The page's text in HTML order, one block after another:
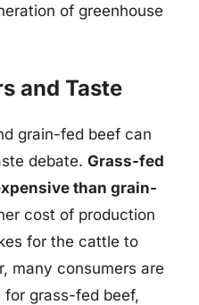
of greenhouse
and Taste
grain-fed beef can
debate. Grass-fed
than grain-
cost of production
for the cattle to
many consumers are
grass-fed beef,